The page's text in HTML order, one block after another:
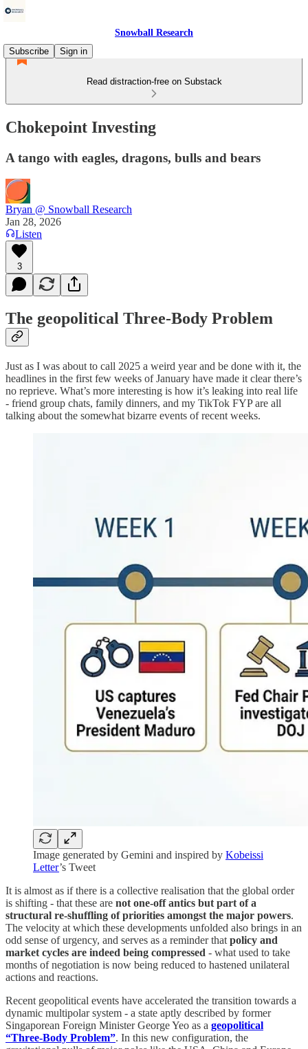
Snowball Research
Subscribe
Sign in
Read distraction-free on Substack
Chokepoint Investing
A tango with eagles, dragons, bulls and bears
Bryan @ Snowball Research
Jan 28, 2026
Listen
3
The geopolitical Three-Body Problem
Just as I was about to call 2025 a weird year and be done with it, the
headlines in the first few weeks of January have made it clear there’s
no reprieve. What’s more interesting is how it’s leaking into real life
- friend group chats, family dinners, and my TikTok FYP are all
talking about the somewhat bizarre events of recent weeks.
Image generated by Gemini and inspired by Kobeissi
Letter’s Tweet
It is almost as if there is a collective realisation that the global order
is shifting - that these are not one-off antics but part of a
structural re-shuffling of priorities amongst the major powers.
The velocity at which these developments unfolded also brings in an
odd sense of urgency, and serves as a reminder that policy and
market cycles are indeed being compressed - what used to take
months of negotiation is now being reduced to hastened unilateral
actions and reactions.
Recent geopolitical events have accelerated the transition towards a
dynamic multipolar system - a state aptly described by former
Singaporean Foreign Minister George Yeo as a geopolitical
“Three-Body Problem”. In this new configuration, the